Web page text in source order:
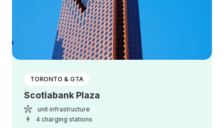
TORONTO & GTA
Scotiabank Plaza
unit infrastructure
4 charging stations